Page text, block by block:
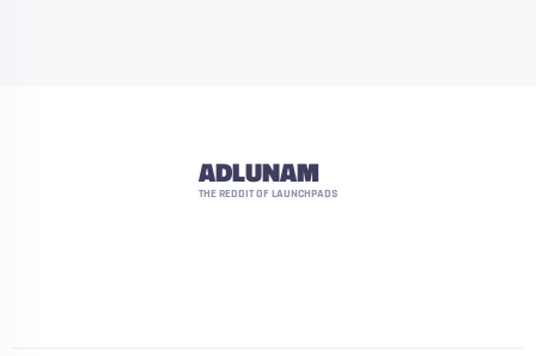
ADLUNAM
THE REDDIT OF LAUNCHPADS